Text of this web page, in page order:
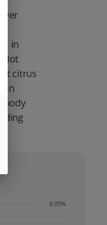
in
Hot
citrus
an
body
0.05%